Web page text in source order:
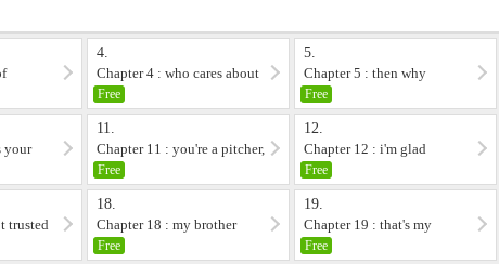
4.
Chapter 4 : who cares about
meisei
Free
5.
Chapter 5 : then why
Free
your
11.
Chapter 11 : you're a pitcher,
right
Free
12.
Chapter 12 : i'm glad
Free
trusted
18.
Chapter 18 : my brother
Free
19.
Chapter 19 : that's my
brother
Free